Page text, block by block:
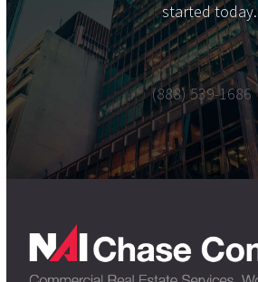
started today.
(888) 539-1686